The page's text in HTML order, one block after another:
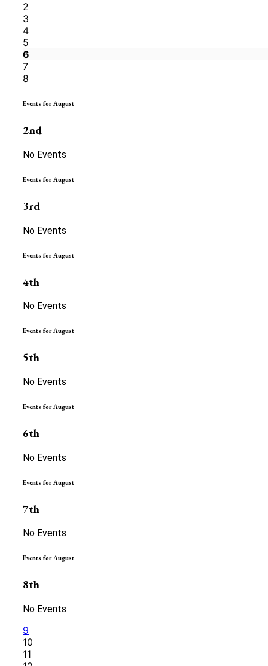
2
3
4
5
6
7
8
Events for August
2nd
No Events
Events for August
3rd
No Events
Events for August
4th
No Events
Events for August
5th
No Events
Events for August
6th
No Events
Events for August
7th
No Events
Events for August
8th
No Events
9
10
11